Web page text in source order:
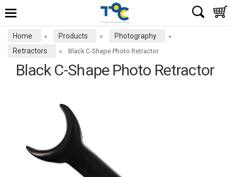
Home » Products » Photography »
Retractors » Black C-Shape Photo Retractor
Black C-Shape Photo Retractor